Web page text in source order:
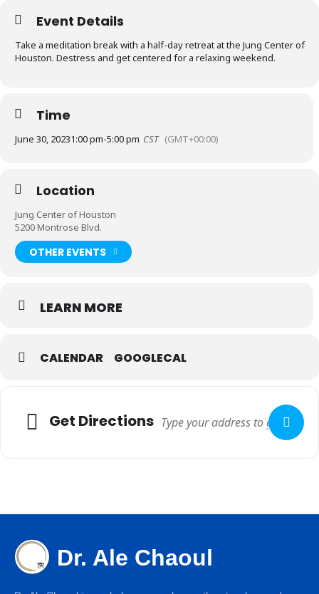
Event Details
Take a meditation break with a half-day retreat at the Jung Center of
Houston. Destress and get centered for a relaxing weekend.
Time
June 30, 20231:00 pm-5:00 pm CST (GMT+00:00)
Location
Jung Center of Houston
5200 Montrose Blvd.
OTHER EVENTS
LEARN MORE
CALENDAR GOOGLECAL
Get Directions
Dr. Ale Chaoul